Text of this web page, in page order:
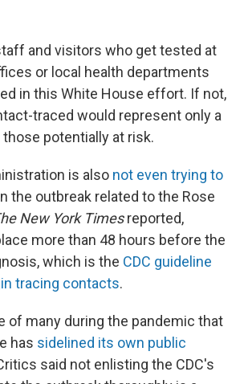
and visitors who get tested at
or local health departments
in this White House effort. If not,
traced would represent only a
potentially at risk.
is also not even trying to
the outbreak related to the Rose
New York Timesreported,
more than 48 hours before the
which is the CDC guideline
tracing contacts.
of many during the pandemic that
has sidelined its own public
said not enlisting the CDC's